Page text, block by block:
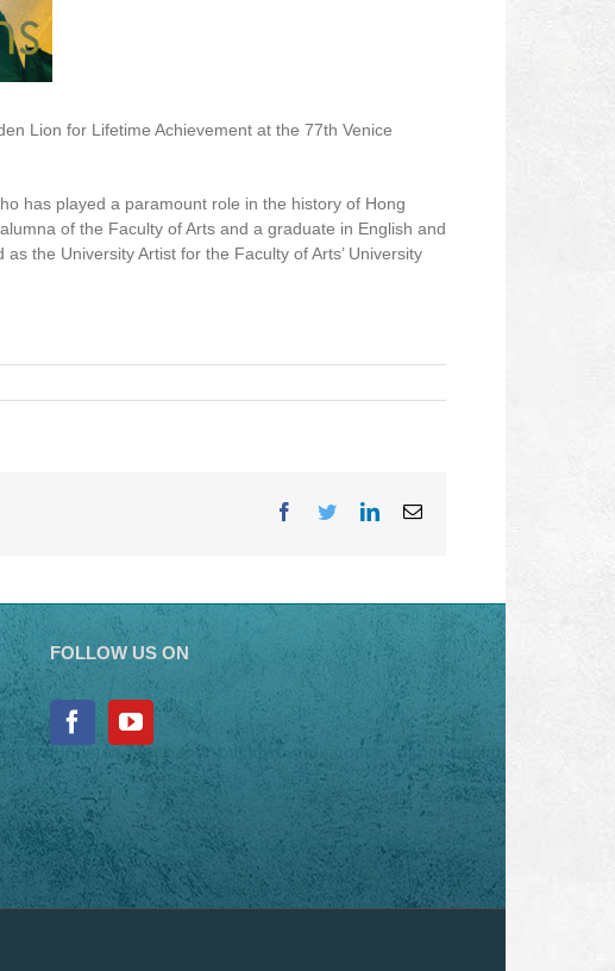
Lion for Lifetime Achievement at the 77th Venice
has played a paramount role in the history of Hong
of the Faculty of Arts and a graduate in English and
the University Artist for the Faculty of Arts’ University
Facebook
TwitterLinkedInEmail
FOLLOW US ON